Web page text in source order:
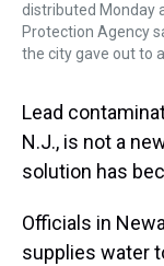
distributed Monday
Protection Agency
the city gave out to
Lead
N.J., is not a
solution has
Officials in
supplies water